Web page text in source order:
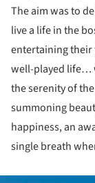
The aim was to
live a life in the
entertaining their
well-played life…
the serenity of
summoning
happiness, an
single breath